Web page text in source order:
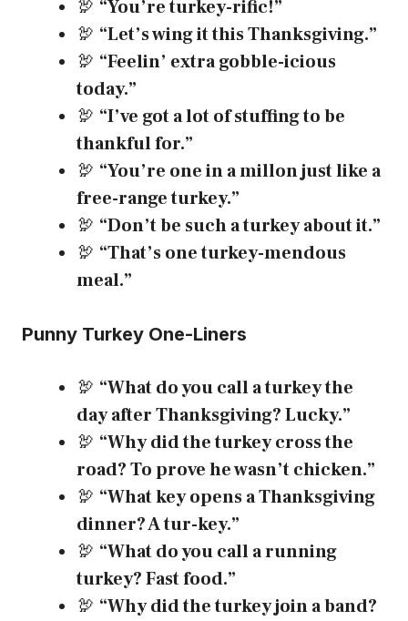
🦃 “You’re turkey-rific!”
🦃 “Let’s wing it this Thanksgiving.”
🦃 “Feelin’ extra gobble-icious
today.”
🦃 “I’ve got a lot of stuffing to be
thankful for.”
🦃 “You’re one in a millon just like a
free-range turkey.”
🦃 “Don’t be such a turkey about it.”
🦃 “That’s one turkey-mendous
meal.”
Punny Turkey One-Liners
🦃 “What do you call a turkey the
day after Thanksgiving? Lucky.”
🦃 “Why did the turkey cross the
road? To prove he wasn’t chicken.”
🦃 “What key opens a Thanksgiving
dinner? A tur-key.”
🦃 “What do you call a running
turkey? Fast food.”
🦃 “Why did the turkey join a band?